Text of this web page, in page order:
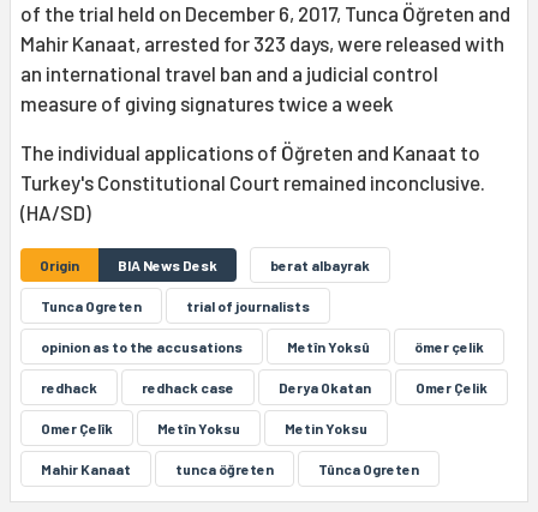
of the trial held on December 6, 2017, Tunca Öğreten and
Mahir Kanaat, arrested for 323 days, were released with
an international travel ban and a judicial control
measure of giving signatures twice a week
The individual applications of Öğreten and Kanaat to
Turkey's Constitutional Court remained inconclusive.
(HA/SD)
Origin BIA News Desk berat albayrak
Tunca Ogreten trial of journalists
opinion as to the accusations Metîn Yoksû ömer çelik
redhack redhack case Derya Okatan Omer Çelik
Omer Çelîk Metîn Yoksu Metin Yoksu
Mahir Kanaat tunca öğreten Tûnca Ogreten